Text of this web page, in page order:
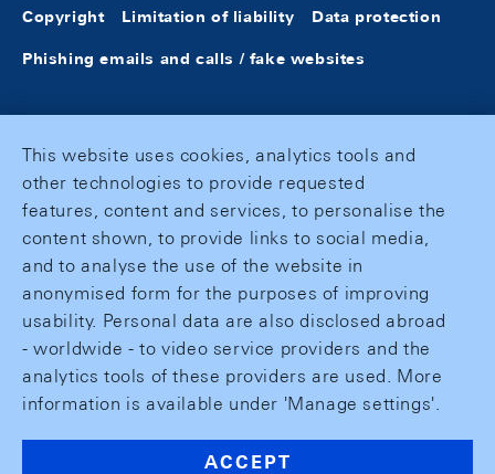
Copyright Limitation of liability Data protection
Phishing emails and calls / fake websites
This website uses cookies, analytics tools and
other technologies to provide requested
features, content and services, to personalise the
content shown, to provide links to social media,
and to analyse the use of the website in
anonymised form for the purposes of improving
usability. Personal data are also disclosed abroad
- worldwide - to video service providers and the
analytics tools of these providers are used. More
information is available under 'Manage settings'.
ACCEPT